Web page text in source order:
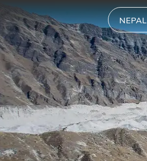
NEPAL